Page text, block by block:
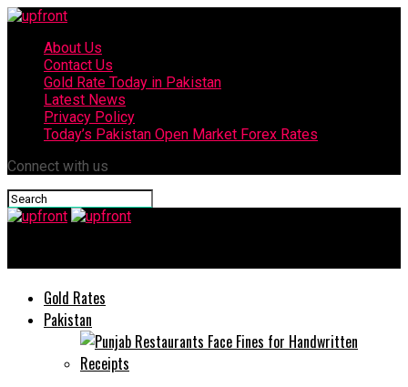
About Us
Contact Us
Gold Rate Today in Pakistan
Latest News
Privacy Policy
Today’s Pakistan Open Market Forex Rates
Connect with us
Gold Rates
Pakistan